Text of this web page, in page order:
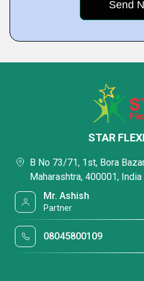
STAR
B No 73/71, 1st, Bora
Maharashtra, 400001, India
Mr. Ashish
Partner
08045800109